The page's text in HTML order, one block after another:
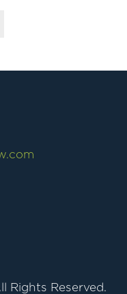
Rights Reserved.